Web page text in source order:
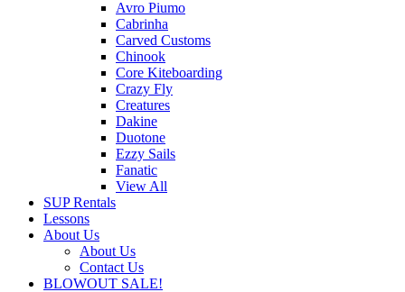
Avro Piumo
Cabrinha
Carved Customs
Chinook
Core Kiteboarding
Crazy Fly
Creatures
Dakine
Duotone
Ezzy Sails
Fanatic
View All
SUP Rentals
Lessons
About Us
About Us
Contact Us
BLOWOUT SALE!